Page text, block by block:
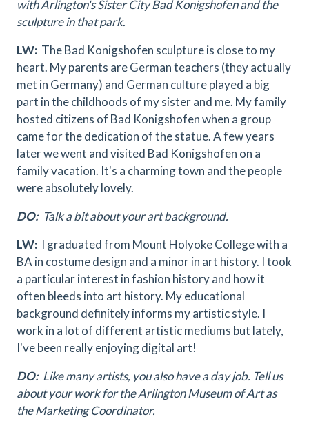
with Arlington's Sister City Bad Konigshofen and the
sculpture in that park.
LW: The Bad Konigshofen sculpture is close to my
heart. My parents are German teachers (they actually
met in Germany) and German culture played a big
part in the childhoods of my sister and me. My family
hosted citizens of Bad Konigshofen when a group
came for the dedication of the statue. A few years
later we went and visited Bad Konigshofen on a
family vacation. It's a charming town and the people
were absolutely lovely.
DO: Talk a bit about your art background.
LW: I graduated from Mount Holyoke College with a
BA in costume design and a minor in art history. I took
a particular interest in fashion history and how it
often bleeds into art history. My educational
background definitely informs my artistic style. I
work in a lot of different artistic mediums but lately,
I've been really enjoying digital art!
DO: Like many artists, you also have a day job. Tell us
about your work for the Arlington Museum of Art as
the Marketing Coordinator.